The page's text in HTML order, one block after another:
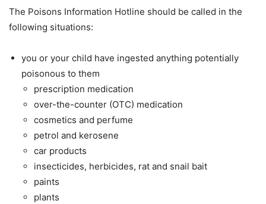
The Poisons Information Hotline should be called in the
following situations:
you or your child have ingested anything potentially
poisonous to them
prescription medication
over-the-counter (OTC) medication
cosmetics and perfume
petrol and kerosene
car products
insecticides, herbicides, rat and snail bait
paints
plants